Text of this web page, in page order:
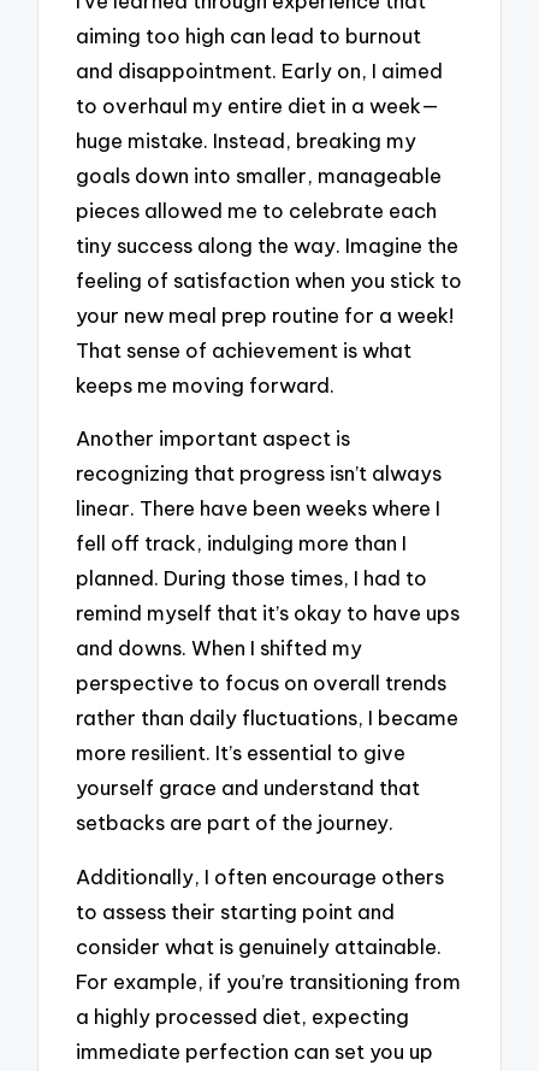
aiming too high can lead to burnout
and disappointment. Early on, I aimed
to overhaul my entire diet in a week—
huge mistake. Instead, breaking my
goals down into smaller, manageable
pieces allowed me to celebrate each
tiny success along the way. Imagine the
feeling of satisfaction when you stick to
your new meal prep routine for a week!
That sense of achievement is what
keeps me moving forward.
Another important aspect is
recognizing that progress isn’t always
linear. There have been weeks where I
fell off track, indulging more than I
planned. During those times, I had to
remind myself that it’s okay to have ups
and downs. When I shifted my
perspective to focus on overall trends
rather than daily fluctuations, I became
more resilient. It’s essential to give
yourself grace and understand that
setbacks are part of the journey.
Additionally, I often encourage others
to assess their starting point and
consider what is genuinely attainable.
For example, if you’re transitioning from
a highly processed diet, expecting
immediate perfection can set you up